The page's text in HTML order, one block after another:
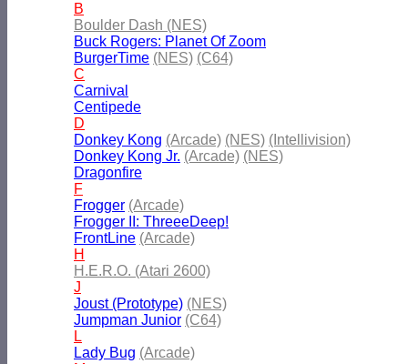
B
Boulder Dash (NES)
Buck Rogers: Planet Of Zoom
BurgerTime (NES) (C64)
C
Carnival
Centipede
D
Donkey Kong (Arcade) (NES) (Intellivision)
Donkey Kong Jr. (Arcade) (NES)
Dragonfire
F
Frogger (Arcade)
Frogger II: ThreeeDeep!
FrontLine (Arcade)
H
H.E.R.O. (Atari 2600)
J
Joust (Prototype) (NES)
Jumpman Junior (C64)
L
Lady Bug (Arcade)